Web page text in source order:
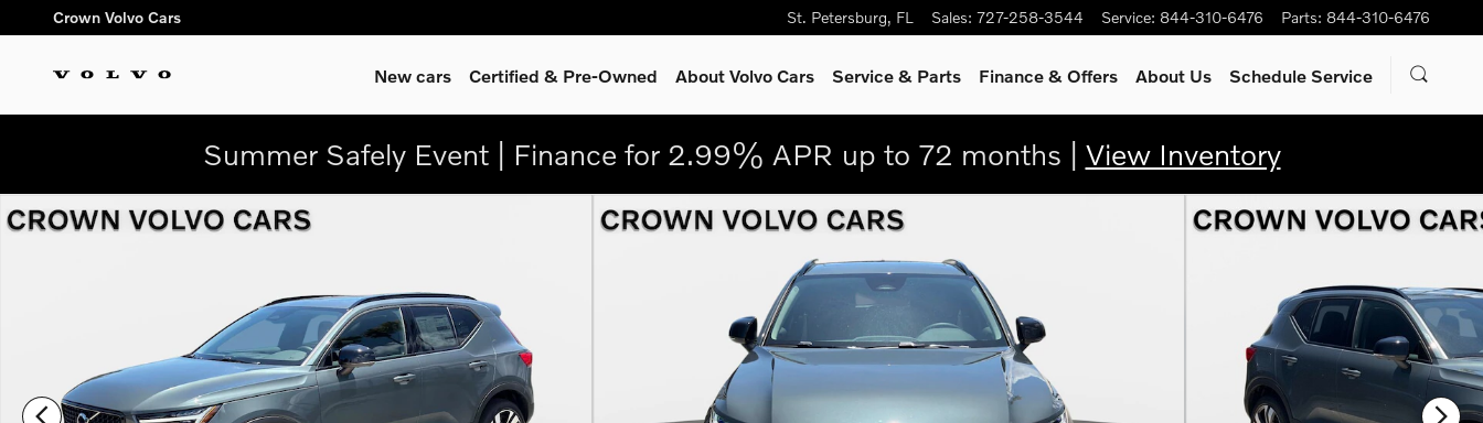
Skip to main content
Crown Volvo Cars St. Petersburg, FL Sales: 727-258-3544 Service: 844-310-6476 Parts: 844-310-6476
New cars Certified & Pre-Owned About Volvo Cars Service& Parts Finance & Offers About Us Schedule Service
Summer Safely Event | Finance for 2.99% APR up to 72 months | View Inventory
New 2026 Volvo XC40 B5 Plus SUV Photo 1 of 29